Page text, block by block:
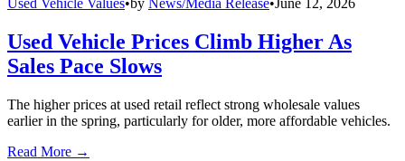
Used Vehicle Values•by News/Media Release•June 12, 2026
Used Vehicle Prices Climb Higher As
Sales Pace Slows
The higher prices at used retail reflect strong wholesale values
earlier in the spring, particularly for older, more affordable vehicles.
Read More →